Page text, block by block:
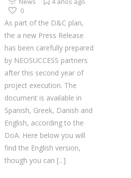
0
As part of the D&C plan,
the a new Press Release
has been carefully prepared
by NEOSUCCESS partners
after this second year of
project execution. The
document is available in
Spanish, Greek, Danish and
English, according to the
DoA. Here below you will
find the English version,
though you can [...]